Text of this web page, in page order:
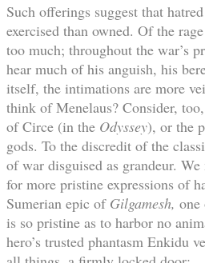
Such offerings suggest that
exercised than owned. Of the
too much; throughout the war’s
hear much of his anguish, his
itself, the intimations are more
think of Menelaus? Consider,
of Circe (in the Odyssey), or the
gods. To the discredit of the
of war disguised as grandeur.
for more pristine expressions of
Sumerian epic of Gilgamesh, one
is so pristine as to harbor no
hero’s trusted phantasm Enkidu